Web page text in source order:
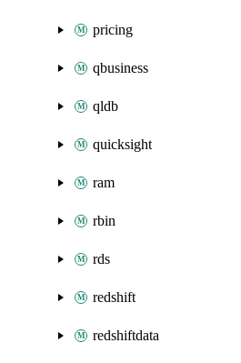
pricing
qbusiness
qldb
quicksight
ram
rbin
rds
redshift
redshiftdata